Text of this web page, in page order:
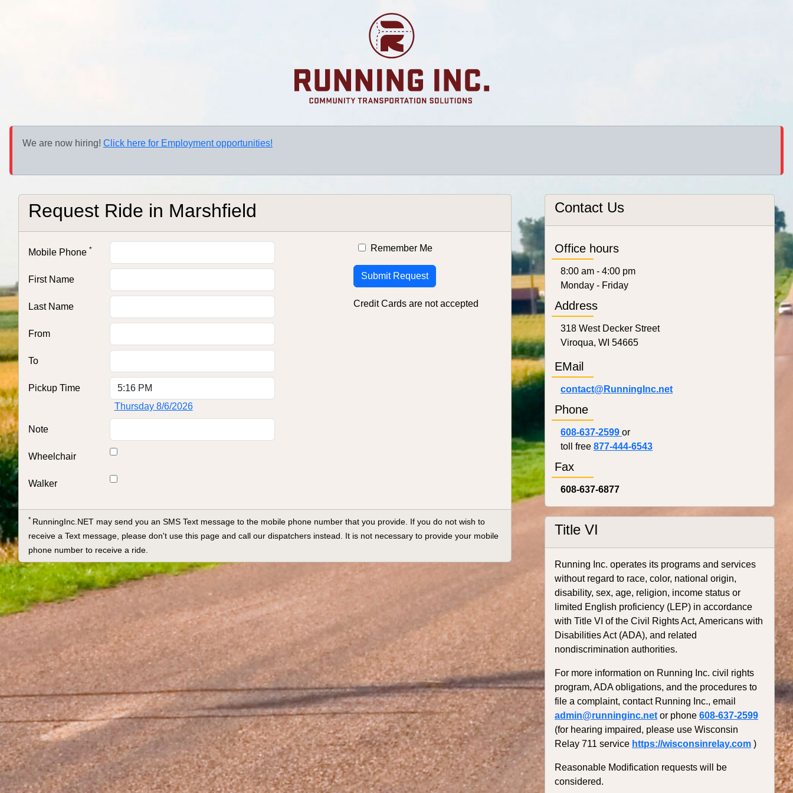
We are now hiring! Click here for Employment opportunities!
Request Ride in Marshfield
Mobile Phone *
First Name
Last Name
From
To
Pickup Time
Thursday 8/6/2026
Note
Wheelchair
Walker
Remember Me
Credit Cards are not accepted
* RunningInc.NET may send you an SMS Text message to the mobile phone number that you provide. If you do not wish to
receive a Text message, please don't use this page and call our dispatchers instead. It is not necessary to provide your mobile
phone number to receive a ride.
Contact Us
Office hours
8:00 am - 4:00 pm
Monday - Friday
Address
318 West Decker Street
Viroqua, WI 54665
EMail
contact@RunningInc.net
Phone
608-637-2599 or
toll free 877-444-6543
Fax
608-637-6877
Title VI
Running Inc. operates its programs and services
without regard to race, color, national origin,
disability, sex, age, religion, income status or
limited English proficiency (LEP) in accordance
with Title VI of the Civil Rights Act, Americans with
Disabilities Act (ADA), and related
nondiscrimination authorities.
For more information on Running Inc. civil rights
program, ADA obligations, and the procedures to
file a complaint, contact Running Inc., email
admin@runninginc.net or phone 608-637-2599
(for hearing impaired, please use Wisconsin
Relay 711 service https://wisconsinrelay.com )
Reasonable Modification requests will be
considered.